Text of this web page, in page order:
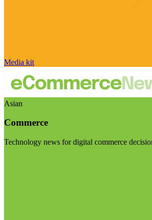
Media kit
Asian
Commerce
Technology news for digital commerce